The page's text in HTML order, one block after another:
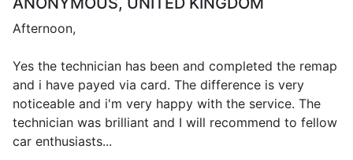
Afternoon,
Yes the technician has been and completed the remap
and i have payed via card. The difference is very
noticeable and i'm very happy with the service. The
technician was brilliant and I will recommend to fellow
car enthusiasts...